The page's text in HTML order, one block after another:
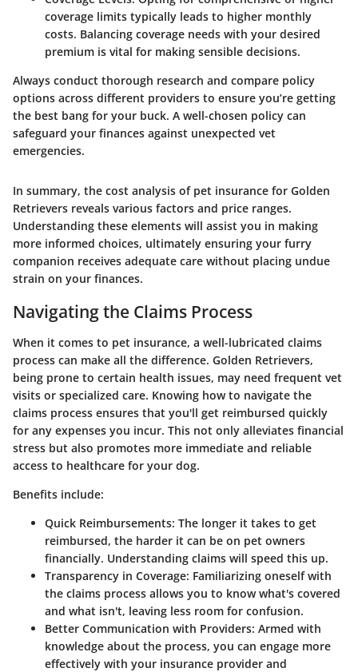
coverage limits typically leads to higher monthly
costs. Balancing coverage needs with your desired
premium is vital for making sensible decisions.
Always conduct thorough research and compare policy
options across different providers to ensure you’re getting
the best bang for your buck. A well-chosen policy can
safeguard your finances against unexpected vet
emergencies.
In summary, the cost analysis of pet insurance for Golden
Retrievers reveals various factors and price ranges.
Understanding these elements will assist you in making
more informed choices, ultimately ensuring your furry
companion receives adequate care without placing undue
strain on your finances.
Navigating the Claims Process
When it comes to pet insurance, a well-lubricated claims
process can make all the difference. Golden Retrievers,
being prone to certain health issues, may need frequent vet
visits or specialized care. Knowing how to navigate the
claims process ensures that you'll get reimbursed quickly
for any expenses you incur. This not only alleviates financial
stress but also promotes more immediate and reliable
access to healthcare for your dog.
Benefits include:
Quick Reimbursements: The longer it takes to get
reimbursed, the harder it can be on pet owners
financially. Understanding claims will speed this up.
Transparency in Coverage: Familiarizing oneself with
the claims process allows you to know what's covered
and what isn't, leaving less room for confusion.
Better Communication with Providers: Armed with
knowledge about the process, you can engage more
effectively with your insurance provider and